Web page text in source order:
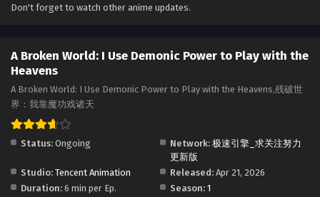
Subtitles
Eps 18 - A Broken World: I Use Demonic Power to Play with
2026
Subtitles
Eps 17 - A Broken World: I Use Demonic Power to Play with
Don't forget to watch other anime updates.
A Broken World: I Use Demonic Power to Play with the
Heavens
A Broken World: I Use Demonic Power to Play with the Heavens,残破世
界：我靠魔功戏诸天
Status: Ongoing Network: 极速引擎_求关注努力
更新版
Studio: Tencent Animation Released: Apr 21, 2026
Duration: 6 min per Ep. Season: 1